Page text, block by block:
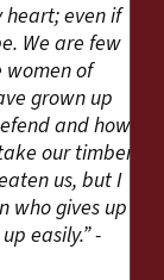
heart; even if
We are few
women of
grown up
and how
our timber
us, but I
who gives up
easily.” -